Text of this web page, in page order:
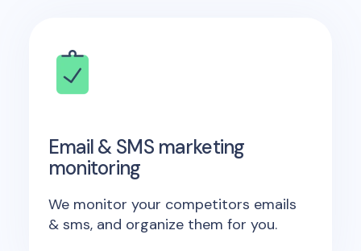
Email & SMS marketing
monitoring
We monitor your competitors emails
& sms, and organize them for you.